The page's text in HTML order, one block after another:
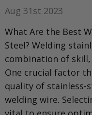
Aug 31st 2023
What Are the Best
Steel? Welding
combination of
One crucial factor
quality of stainless-
welding wire.